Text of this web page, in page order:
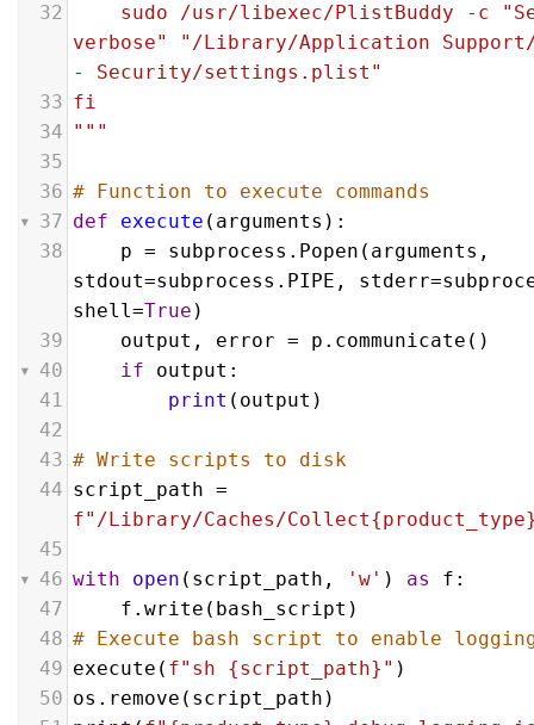
32
sudo /usr/libexec/PlistBuddy -c
verbose" "/Library/Application
- Security/settings.plist"
33 fi
34 """
35
36 # Function to execute commands
37 def execute ( arguments ):
38
p = subprocess . Popen ( arguments
stdout=subprocess . PIPE , stderr=
shell=True )
39
output , error = p . communicate ()
40
if output :
41
print ( output )
42
43 # Write scripts to disk
44 script_path
f"/Library/Caches/
45
46 with open ( script_path , 'w' ) as f :
47
f . write ( bash_script )
48 # Execute bash script to enable
49 execute ( f"sh {script_path}" )
50 os . remove ( script_path )